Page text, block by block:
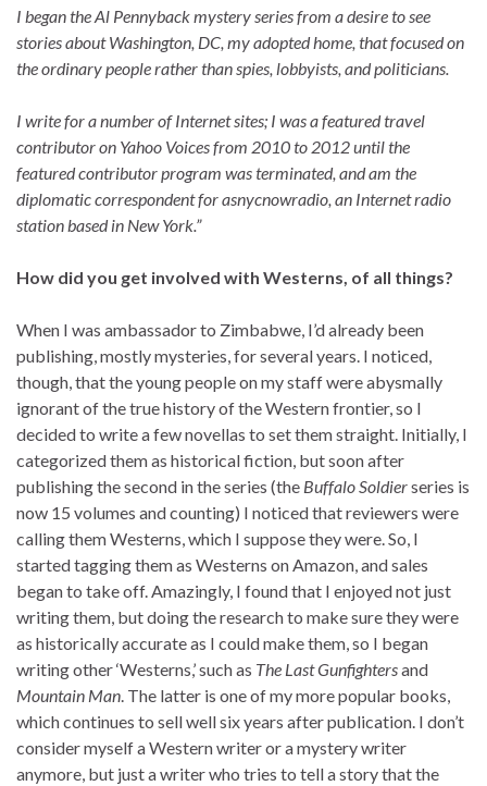
I began the Al Pennyback mystery series from a desire to see
stories about Washington, DC, my adopted home, that focused on
the ordinary people rather than spies, lobbyists, and politicians.
I write for a number of Internet sites; I was a featured travel
contributor on Yahoo Voices from 2010 to 2012 until the
featured contributor program was terminated, and am the
diplomatic correspondent for asnycnowradio, an Internet radio
station based in New York.”
How did you get involved with Westerns, of all things?
When I was ambassador to Zimbabwe, I’d already been
publishing, mostly mysteries, for several years. I noticed,
though, that the young people on my staff were abysmally
ignorant of the true history of the Western frontier, so I
decided to write a few novellas to set them straight. Initially, I
categorized them as historical fiction, but soon after
publishing the second in the series (the Buffalo Soldierseries is
now 15 volumes and counting) I noticed that reviewers were
calling them Westerns, which I suppose they were. So, I
started tagging them as Westerns on Amazon, and sales
began to take off. Amazingly, I found that I enjoyed not just
writing them, but doing the research to make sure they were
as historically accurate as I could make them, so I began
writing other ‘Westerns,’ such as The Last Gunfightersand
Mountain Man. The latter is one of my more popular books,
which continues to sell well six years after publication. I don’t
consider myself a Western writer or a mystery writer
anymore, but just a writer who tries to tell a story that the